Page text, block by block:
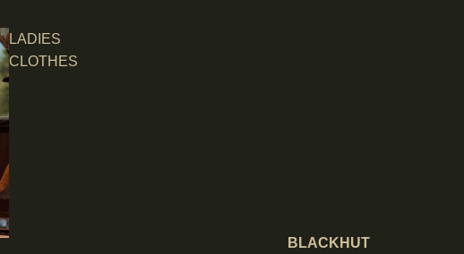
LADIES
CLOTHES
BLACKHUT